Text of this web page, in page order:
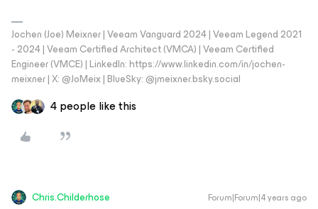
Jochen (Joe) Meixner | Veeam Vanguard 2024 | Veeam Legend 2021
- 2024 | Veeam Certified Architect (VMCA) | Veeam Certified
Engineer (VMCE) | LinkedIn: https://www.linkedin.com/in/jochen-
meixner | X: @JoMeix | BlueSky: @jmeixner.bsky.social
4 people like this
Chris.Childerhose Forum|Forum|4 years ago